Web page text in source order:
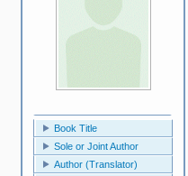
Book Title
Sole or Joint Author
Author (Translator)